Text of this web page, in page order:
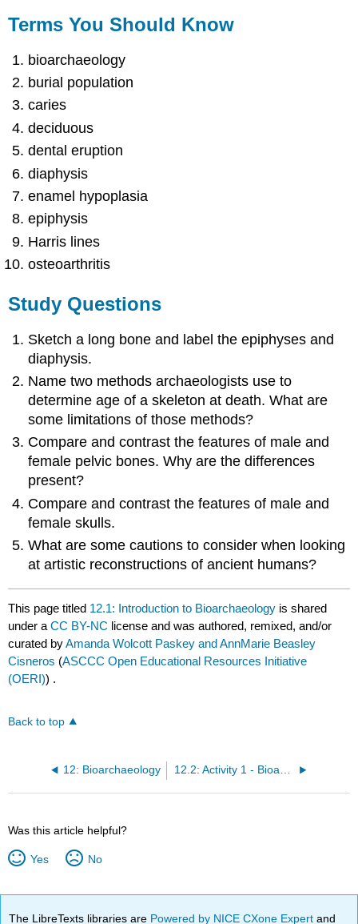
Terms You Should Know
bioarchaeology
burial population
caries
deciduous
dental eruption
diaphysis
enamel hypoplasia
epiphysis
Harris lines
osteoarthritis
Study Questions
Sketch a long bone and label the epiphyses and
diaphysis.
Name two methods archaeologists use to
determine age of a skeleton at death. What are
some limitations of those methods?
Compare and contrast the features of male and
female pelvic bones. Why are the differences
present?
Compare and contrast the features of male and
female skulls.
What are some cautions to consider when looking
at artistic reconstructions of ancient humans?
This page titled 12.1: Introduction to Bioarchaeology is shared
under aCC BY-NC license and was authored, remixed, and/or
curated byAmanda Wolcott Paskey and AnnMarie Beasley
Cisneros (ASCCC Open Educational Resources Initiative
(OERI)) .
Back to top
12: Bioarchaeology
Was this article helpful?
Yes No
The LibreTexts libraries are Powered by NICE CXone Expertand